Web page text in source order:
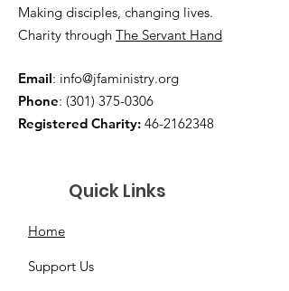
Making disciples, changing lives.
Charity through The Servant Hand
Email: info@jfaministry.org
Phone: (301) 375-0306
Registered Charity: 46-2162348
Quick Links
Home
Support Us